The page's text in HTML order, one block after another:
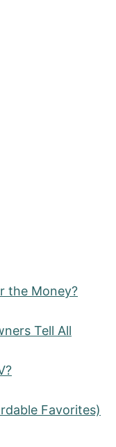
the Money?
Tell All
Favorites)